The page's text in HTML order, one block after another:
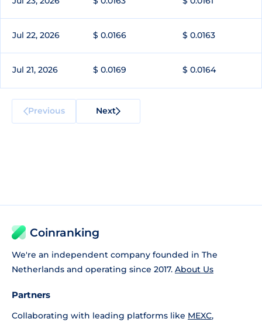
Jul 22, 2026 $ 0.0166 $ 0.0163
Jul 21, 2026 $ 0.0169 $ 0.0164
Previous Next
Coinranking
We're an independent company founded in The
Netherlands and operating since 2017. About Us
Partners
Collaborating with leading platforms like MEXC,